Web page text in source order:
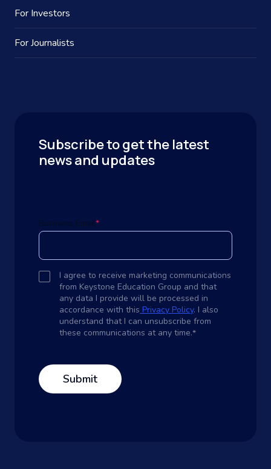
For Investors
For Journalists
Subscribe to get the latest
news and updates
Business Email*
I agree to receive marketing communications
from Keystone Education Group and that
any data I provide will be processed in
accordance with this Privacy Policy. I also
understand that I can unsubscribe from
these communications at any time.*